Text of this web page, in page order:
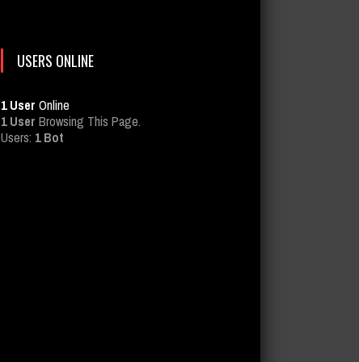
USERS ONLINE
1 User Online
1 User Browsing This Page.
Users: 1 Bot